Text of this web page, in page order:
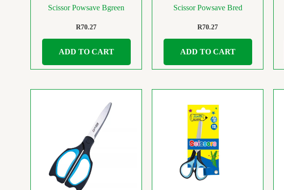
Scissor Powsave Bgreen
R70.27
ADD TO CART
Scissor Powsave Bred
R70.27
ADD TO CART